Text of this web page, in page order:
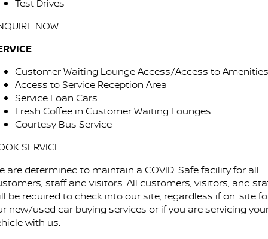
Testimonials
Latest News/Blog
Nissan e-POWER
Test Drives
NOW
Customer Waiting Lounge Access/Access to Amenities
Access to Service Reception Area
Service Loan Cars
Fresh Coffee in Customer Waiting Lounges
Courtesy Bus Service
SERVICE
are determined to maintain a COVID-Safe facility for all
staff and visitors. All customers, visitors, and
be required to check into our site, regardless if on-site
new/used car buying services or if you are servicing
with us.